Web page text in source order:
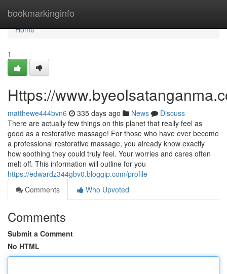
bookmarkinginfo
Home
Home
1
Https://
matthewe444bvn6 335 days ago News
Discuss
There are actually few things on this planet that really feel as
good as a restorative massage! For those who have ever become
a professional restorative massage, you already know exactly
how soothing they could truly feel. Your worries and cares often
melt off. This information will outline for you
https://edwardz344gbv0.bloggip.com/profile
Comments
Who Upvoted
Comments
Submit a Comment
No HTML